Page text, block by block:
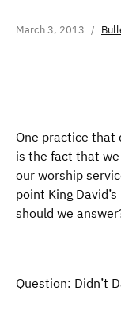
March 3, 2013
One practice that
is the fact that
our worship
point King
should we
Question: Didn’t